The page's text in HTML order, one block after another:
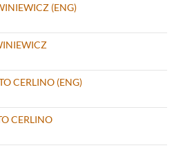
(ENG)
CERLINO (ENG)
CERLINO